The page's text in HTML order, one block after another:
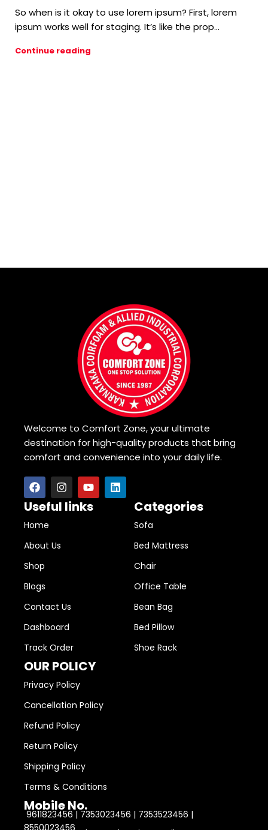
So when is it okay to use lorem ipsum? First, lorem
ipsum works well for staging. It’s like the prop...
Continue reading
Welcome to Comfort Zone, your ultimate
destination for high-quality products that bring
comfort and convenience into your daily life.
Useful links
Home
About Us
Shop
Blogs
Contact Us
Dashboard
Track Order
Categories
Sofa
Bed Mattress
Chair
Office Table
Bean Bag
Bed Pillow
Shoe Rack
OUR POLICY
Privacy Policy
Cancellation Policy
Refund Policy
Return Policy
Shipping Policy
Terms & Conditions
Mobile No.
9611823456 | 7353023456 | 7353523456 |